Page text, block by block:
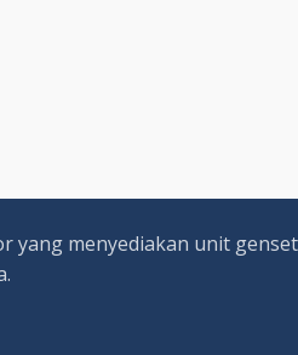
yang menyediakan unit genset